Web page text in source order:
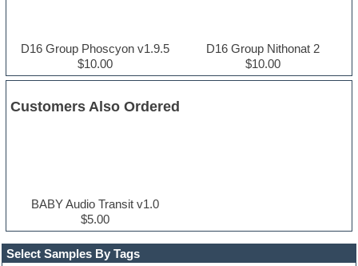
Select Samples By Tags
D16 Group Phoscyon v1.9.5
$10.00
D16 Group Nithonat 2
$10.00
Customers Also Ordered
BABY Audio Transit v1.0
$5.00